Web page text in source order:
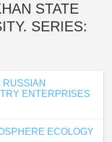
STATE
SERIES:
RUSSIAN
ENTERPRISES
ECOLOGY